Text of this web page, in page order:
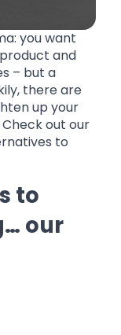
you want
and
– but a
there are
up your
out our
to
to
our